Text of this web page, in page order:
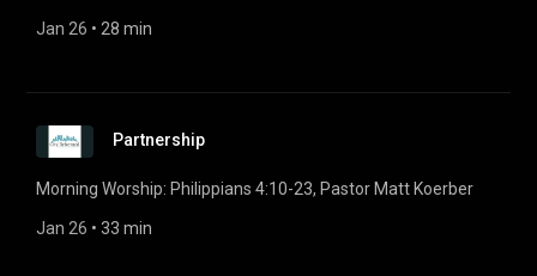
Jan 26 • 28 min
Partnership
Morning Worship: Philippians 4:10-23, Pastor Matt Koerber
Jan 26 • 33 min